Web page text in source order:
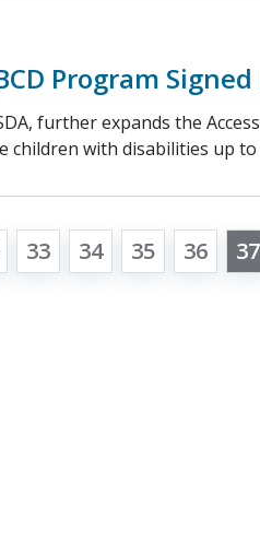
Program
further expands the
children with disabilities up to
33 34 35 36 37